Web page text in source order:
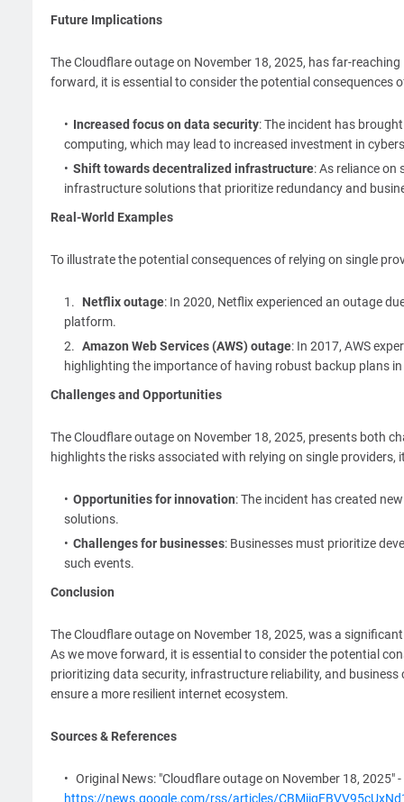
Future Implications
The Cloudflare outage on November 18, 2025, has far-
forward, it is essential to consider the potential consequences
Increased focus on data security: The incident has
computing, which may lead to increased investment in
Shift towards decentralized infrastructure: As reliance on
infrastructure solutions that prioritize redundancy and
Real-World Examples
To illustrate the potential consequences of relying on single
Netflix outage: In 2020, Netflix experienced an outage
platform.
Amazon Web Services (AWS) outage: In 2017, AWS
highlighting the importance of having robust backup plans in
Challenges and Opportunities
The Cloudflare outage on November 18, 2025, presents both
highlights the risks associated with relying on single
Opportunities for innovation: The incident has created
solutions.
Challenges for businesses: Businesses must prioritize
such events.
Conclusion
The Cloudflare outage on November 18, 2025, was a
As we move forward, it is essential to consider the potential
prioritizing data security, infrastructure reliability, and
ensure a more resilient internet ecosystem.
Sources & References
Original News: "Cloudflare outage on November 18, 2025" -
https://news.google.com/rss/articles/